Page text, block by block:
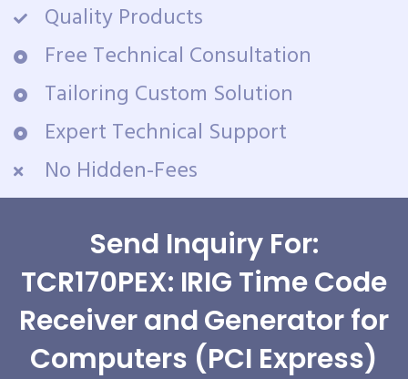
Quality Products
Free Technical Consultation
Tailoring Custom Solution
Expert Technical Support
No Hidden-Fees
Send Inquiry For:
TCR170PEX: IRIG Time Code
Receiver and Generator for
Computers (PCI Express)